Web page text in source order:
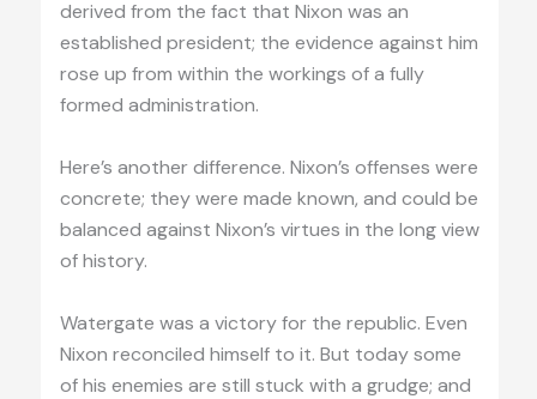
derived from the fact that Nixon was an
established president; the evidence against him
rose up from within the workings of a fully
formed administration.
Here’s another difference. Nixon’s offenses were
concrete; they were made known, and could be
balanced against Nixon’s virtues in the long view
of history.
Watergate was a victory for the republic. Even
Nixon reconciled himself to it. But today some
of his enemies are still stuck with a grudge; and